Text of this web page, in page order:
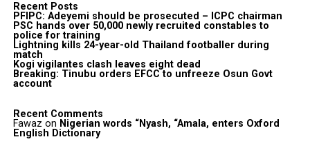
Recent Posts
PFIPC: Adeyemi should be prosecuted – ICPC chairman
PSC hands over 50,000 newly recruited constables to
police for training
Lightning kills 24-year-old Thailand footballer during
match
Kogi vigilantes clash leaves eight dead
Breaking: Tinubu orders EFCC to unfreeze Osun Govt
account
Recent Comments
Fawaz on Nigerian words “Nyash, “Amala, enters Oxford
English Dictionary